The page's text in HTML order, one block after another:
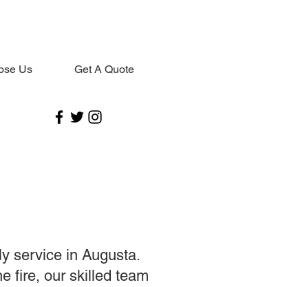
Us Get A Quote
service in Augusta.
fire, our skilled team